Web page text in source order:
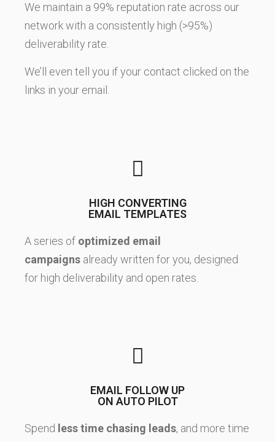
We maintain a 99% reputation rate across our
network with a consistently high (>95%)
deliverability rate.
We’ll even tell you if your contact clicked on the
links in your email.
HIGH CONVERTING
EMAIL TEMPLATES
A series of optimized email
campaigns already written for you, designed
for high deliverability and open rates.
EMAIL FOLLOW UP
ON AUTO PILOT
Spend less time chasing leads, and more time